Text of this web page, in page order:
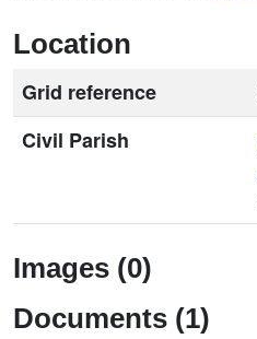
Location
Grid reference
Civil Parish
Images (0)
Documents (1)